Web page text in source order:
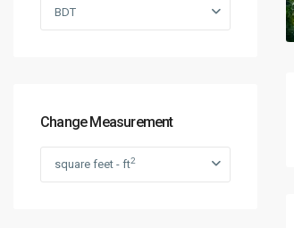
BDT
Change Measurement
square feet - ft2